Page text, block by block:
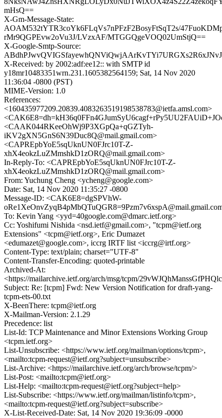
mHsQ==
X-Gm-Message-State:
AOAM532tYTR3coYk6FLqVs7nPFzF2BosyFtSqT2s/
rMr9QGPEvw2oVu3J/LVzxAF/MTGGQgeVOQ02UmStjQ==
X-Google-Smtp-Source:
X-Received: by 2002:adf:ee12:: with SMTP id
y18mr10483351wrn.231.1605382564159; Sat, 14 Nov 2020
11:36:04 -0800 (PST)
MIME-Version: 1.0
References:
<160435977209.20839.4083263519198538783@ietfa.amsl.com>
<CAAK044RKeeOhWj9P3XGpQa+qGZTyh-
iKV2gXN5GnS6N39Duc8Q@mail.gmail.com>
<CAPREpbYoE5sqUknUN0FJrc10T-Z-
xhX4eokzLuZMmshkD1zORQ@mail.gmail.com>
In-Reply-To: <CAPREpbYoE5sqUknUN0FJrc10T-Z-
xhX4eokzLuZMmshkD1zORQ@mail.gmail.com>
From: Yuchung Cheng <ycheng@google.com>
Date: Sat, 14 Nov 2020 11:35:27 -0800
Message-ID: <CAK6E8=dgSPVhW-
To: Kevin Yang <yyd=40google.com@dmarc.ietf.org>
Cc: Yoshifumi Nishida <nsd.ietf@gmail.com>, "tcpm@ietf.org
Extensions" <tcpm@ietf.org>, Eric Dumazet
<edumazet@google.com>, iccrg IRTF list <iccrg@irtf.org>
Content-Type: text/plain; charset="UTF-8"
Content-Transfer-Encoding: quoted-printable
Archived-At:
<https://mailarchive.ietf.org/arch/msg/tcpm/
Subject: Re: [tcpm] Fwd: New Version Notification for draft-yang-
tcpm-ets-00.txt
X-BeenThere: tcpm@ietf.org
X-Mailman-Version: 2.1.29
Precedence: list
List-Id: TCP Maintenance and Minor Extensions Working Group
<tcpm.ietf.org>
List-Unsubscribe: <https://www.ietf.org/mailman/options/tcpm>,
<mailto:tcpm-request@ietf.org?subject=unsubscribe>
List-Archive: <https://mailarchive.ietf.org/arch/browse/tcpm/>
List-Post: <mailto:tcpm@ietf.org>
List-Help: <mailto:tcpm-request@ietf.org?subject=help>
List-Subscribe: <https://www.ietf.org/mailman/listinfo/tcpm>,
<mailto:tcpm-request@ietf.org?subject=subscribe>
X-List-Received-Date: Sat, 14 Nov 2020 19:36:09 -0000